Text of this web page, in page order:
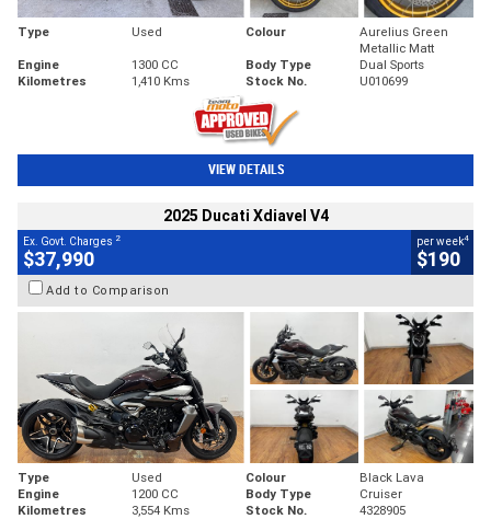
Type Used Colour
Aurelius Green
Metallic Matt
Engine
1300 CC Body Type
Dual Sports
Kilometres
1,410 Kms Stock No. U010699
VIEW DETAILS
2025 Ducati Xdiavel V4
Ex. Govt. Charges 2
$37,990
per week4
$190
Add to Comparison
Type Used Colour
Black Lava
Engine
1200 CC Body Type
Cruiser
Kilometres
3,554 Kms Stock No. 4328905